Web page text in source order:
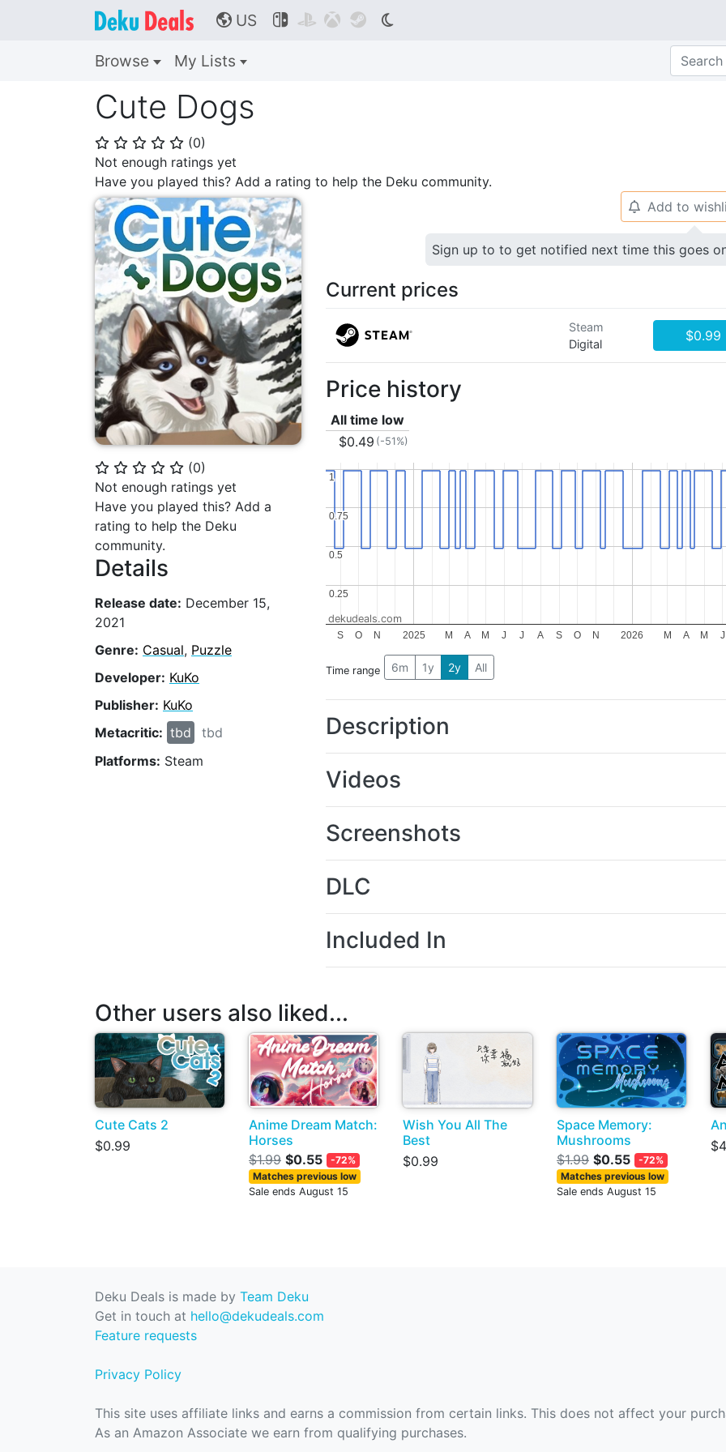
🌎 US    
Browse My Lists
Cute Dogs
⭐ ⭐ ⭐ ⭐ ⭐ (0)
Not enough ratings yet
Have you played this? Add a rating to help the Deku community.
⭐ ⭐ ⭐ ⭐ ⭐ (0)
Not enough ratings yet
Have you played this? Add a
rating to help the Deku
community.
Details
Release date: December 15,
2021
Genre: Casual, Puzzle
Developer: KuKo
Publisher: KuKo
Metacritic: tbd
tbd
Platforms: Steam
🔔 Add to
Sign up to to get notified next time this goes
Current prices
Steam
Digital
$0.99
Price history
All time low
$0.49 (-51%)
2025 2026
S O N M A M J J A S O N M A M J
0.25
0.25
0.5
0.5
0.75
0.75
1
1
dekudeals.com
Time range 6m 1y 2y All
Description
Videos
Screenshots
DLC
Included In
Other users also liked...
Cute Cats 2
$0.99
Anime Dream Match:
Horses
$1.99 $0.55
-72%
Matches previous low
Sale ends August 15
Wish You All The
Best
$0.99
Space Memory:
Mushrooms
$1.99 $0.55
-72%
Matches previous low
Sale ends August 15
Deku Deals is made by Team Deku
Get in touch at hello@dekudeals.com
Feature requests
Privacy Policy
This site uses affiliate links and earns a commission from certain links. This does not affect your
As an Amazon Associate we earn from qualifying purchases.